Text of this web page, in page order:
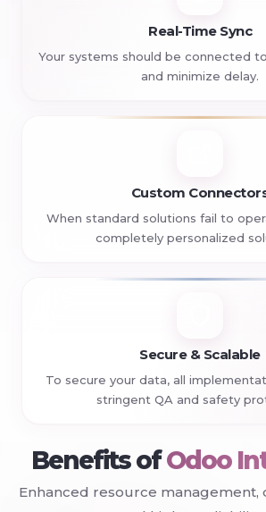
Real-Time Sync
Your systems should be connected
and minimize delay.
Custom
When standard solutions fail to
completely personalized
Secure & Scalable
To secure your data, all
stringent QA and safety
Benefits ofOdoo
Enhanced resource management,